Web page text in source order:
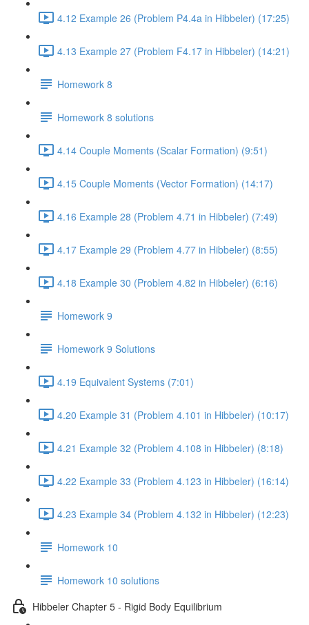
4.12 Example 26 (Problem P4.4a in Hibbeler) (17:25)
4.13 Example 27 (Problem F4.17 in Hibbeler) (14:21)
Homework 8
Homework 8 solutions
4.14 Couple Moments (Scalar Formation) (9:51)
4.15 Couple Moments (Vector Formation) (14:17)
4.16 Example 28 (Problem 4.71 in Hibbeler) (7:49)
4.17 Example 29 (Problem 4.77 in Hibbeler) (8:55)
4.18 Example 30 (Problem 4.82 in Hibbeler) (6:16)
Homework 9
Homework 9 Solutions
4.19 Equivalent Systems (7:01)
4.20 Example 31 (Problem 4.101 in Hibbeler) (10:17)
4.21 Example 32 (Problem 4.108 in Hibbeler) (8:18)
4.22 Example 33 (Problem 4.123 in Hibbeler) (16:14)
4.23 Example 34 (Problem 4.132 in Hibbeler) (12:23)
Homework 10
Homework 10 solutions
Hibbeler Chapter 5 - Rigid Body Equilibrium